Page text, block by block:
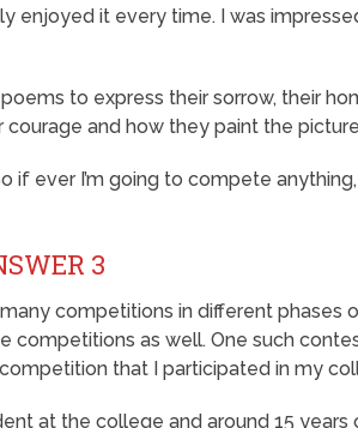
enjoyed it every time. I was
to express their sorrow, their
courage and how they paint the
if ever I’m going to compete
3
competitions in different phases
competitions as well. One such
that I participated in my
at the college and around 15 years